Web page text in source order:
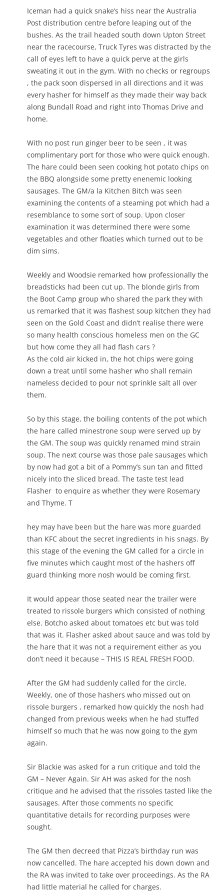
Iceman had a quick snake’s hiss near the Australia
Post distribution centre before leaping out of the
bushes. As the trail headed south down Upton Street
near the racecourse, Truck Tyres was distracted by the
call of eyes left to have a quick perve at the girls
sweating it out in the gym. With no checks or regroups
, the pack soon dispersed in all directions and it was
every hasher for himself as they made their way back
along Bundall Road and right into Thomas Drive and
home.
With no post run ginger beer to be seen , it was
complimentary port for those who were quick enough.
The hare could been seen cooking hot potato chips on
the BBQ alongside some pretty enenemic looking
sausages. The GM/a la Kitchen Bitch was seen
examining the contents of a steaming pot which had a
resemblance to some sort of soup. Upon closer
examination it was determined there were some
vegetables and other floaties which turned out to be
dim sims.
Weekly and Woodsie remarked how professionally the
breadsticks had been cut up. The blonde girls from
the Boot Camp group who shared the park they with
us remarked that it was flashest soup kitchen they had
seen on the Gold Coast and didn’t realise there were
so many health conscious homeless men on the GC
but how come they all had flash cars ?
As the cold air kicked in, the hot chips were going
down a treat until some hasher who shall remain
nameless decided to pour not sprinkle salt all over
them.
So by this stage, the boiling contents of the pot which
the hare called minestrone soup were served up by
the GM. The soup was quickly renamed mind strain
soup. The next course was those pale sausages which
by now had got a bit of a Pommy’s sun tan and fitted
nicely into the sliced bread. The taste test lead
Flasher to enquire as whether they were Rosemary
and Thyme. T
hey may have been but the hare was more guarded
than KFC about the secret ingredients in his snags. By
this stage of the evening the GM called for a circle in
five minutes which caught most of the hashers off
guard thinking more nosh would be coming first.
It would appear those seated near the trailer were
treated to rissole burgers which consisted of nothing
else. Botcho asked about tomatoes etc but was told
that was it. Flasher asked about sauce and was told by
the hare that it was not a requirement either as you
don’t need it because – THIS IS REAL FRESH FOOD.
After the GM had suddenly called for the circle,
Weekly, one of those hashers who missed out on
rissole burgers , remarked how quickly the nosh had
changed from previous weeks when he had stuffed
himself so much that he was now going to the gym
again.
Sir Blackie was asked for a run critique and told the
GM – Never Again. Sir AH was asked for the nosh
critique and he advised that the rissoles tasted like the
sausages. After those comments no specific
quantitative details for recording purposes were
sought.
The GM then decreed that Pizza’s birthday run was
now cancelled. The hare accepted his down down and
the RA was invited to take over proceedings. As the RA
had little material he called for charges.